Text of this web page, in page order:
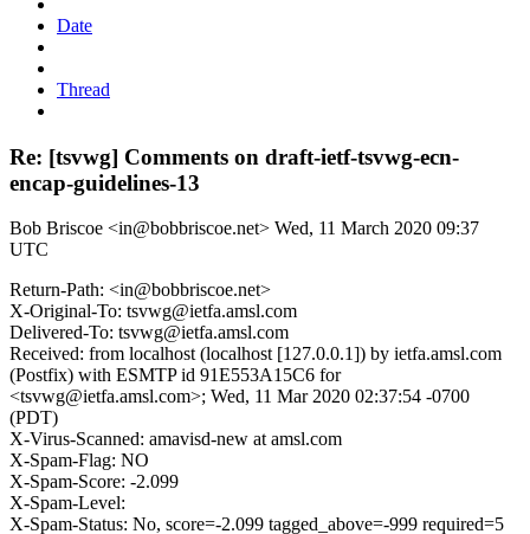
Date
Thread
Re: [tsvwg] Comments on draft-ietf-tsvwg-ecn-
encap-guidelines-13
Bob Briscoe <in@bobbriscoe.net> Wed, 11 March 2020 09:37
UTC
Return-Path: <in@bobbriscoe.net>
X-Original-To: tsvwg@ietfa.amsl.com
Delivered-To: tsvwg@ietfa.amsl.com
Received: from localhost (localhost [127.0.0.1]) by ietfa.amsl.com
(Postfix) with ESMTP id 91E553A15C6 for
<tsvwg@ietfa.amsl.com>; Wed, 11 Mar 2020 02:37:54 -0700
(PDT)
X-Virus-Scanned: amavisd-new at amsl.com
X-Spam-Flag: NO
X-Spam-Score: -2.099
X-Spam-Level:
X-Spam-Status: No, score=-2.099 tagged_above=-999 required=5